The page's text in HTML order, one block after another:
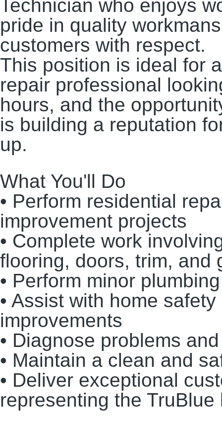
Technician who enjoys
pride in quality
customers with respect.
This position is ideal for
repair professional
hours, and the
is building a reputation
up.
What You'll Do
• Perform residential
improvement projects
• Complete work
flooring, doors, trim, and
• Perform minor
• Assist with home
improvements
• Diagnose problems
• Maintain a clean and
• Deliver exceptional
representing the TruBlue